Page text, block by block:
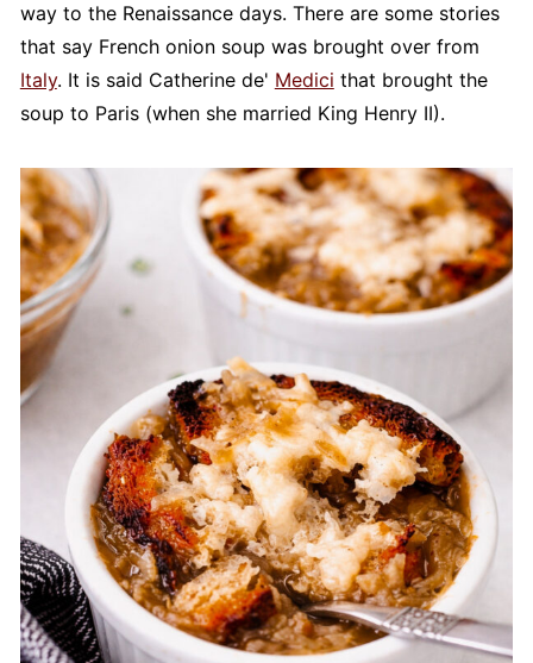
way to the Renaissance days. There are some stories
that say French onion soup was brought over from
Italy. It is said Catherine de' Medici that brought the
soup to Paris (when she married King Henry II).